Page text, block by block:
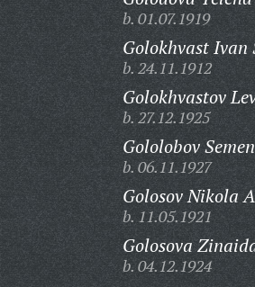
b. 01.07.1919
Golokhvast Ivan
b. 24.11.1912
Golokhvastov
b. 27.12.1925
Gololobov
b. 06.11.1927
Golosov Nikola
b. 11.05.1921
Golosova
b. 04.12.1924